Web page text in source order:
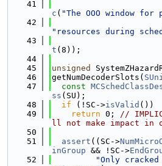
   41
c ( "The OOO window for
   42
"resources during
   43
t (8));
   44
   45
unsigned
   46
getNumDecoderSlots(
   47
const
ss (SU);
   48
if (!SC->isValid ())
   49
return 0; //
ll not make impact in
   50
   51
assert ((SC->
inGroup && !SC->
   52
"Only